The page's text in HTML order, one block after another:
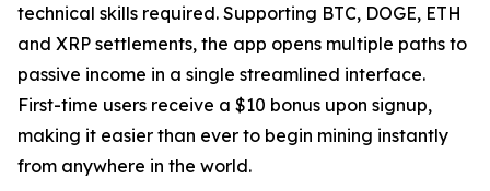
technical skills required. Supporting BTC, DOGE, ETH
and XRP settlements, the app opens multiple paths to
passive income in a single streamlined interface.
First-time users receive a $10 bonus upon signup,
making it easier than ever to begin mining instantly
from anywhere in the world.